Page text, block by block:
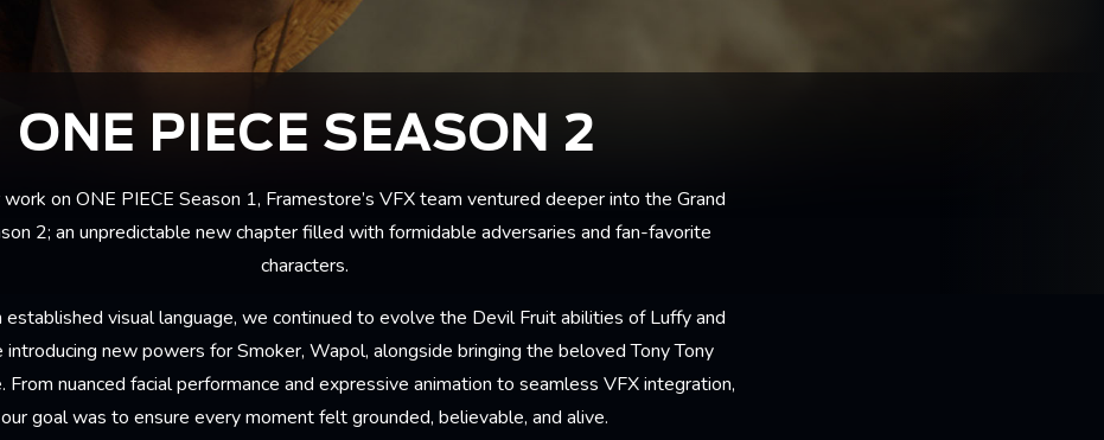
ONE PIECE SEASON 2
on ONE PIECE Season 1, Framestore’s VFX team ventured deeper into the Grand
2; an unpredictable new chapter filled with formidable adversaries and fan-favorite
characters.
established visual language, we continued to evolve the Devil Fruit abilities of Luffy and
introducing new powers for Smoker, Wapol, alongside bringing the beloved Tony Tony
From nuanced facial performance and expressive animation to seamless VFX integration,
our goal was to ensure every moment felt grounded, believable, and alive.